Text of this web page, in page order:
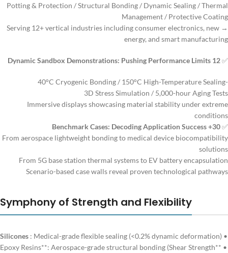
Potting & Protection / Structural Bonding / Dynamic Sealing / Thermal
Management / Protective Coating
→ Serving 12+ vertical industries including consumer electronics, new
energy, and smart manufacturing
✅
12 Dynamic Sandbox Demonstrations: Pushing Performance Limits
-40°C Cryogenic Bonding / 150°C High-Temperature Sealing
3D Stress Simulation / 5,000-hour Aging Tests
Immersive displays showcasing material stability under extreme
conditions
✅
30+ Benchmark Cases: Decoding Application Success
From aerospace lightweight bonding to medical device biocompatibility
solutions
From 5G base station thermal systems to EV battery encapsulation
Scenario-based case walls reveal proven technological pathways
Symphony of Strength and Flexibility
•
Silicones : Medical-grade flexible sealing (<0.2% dynamic deformation)
• **Epoxy Resins**: Aerospace-grade structural bonding (Shear Strength